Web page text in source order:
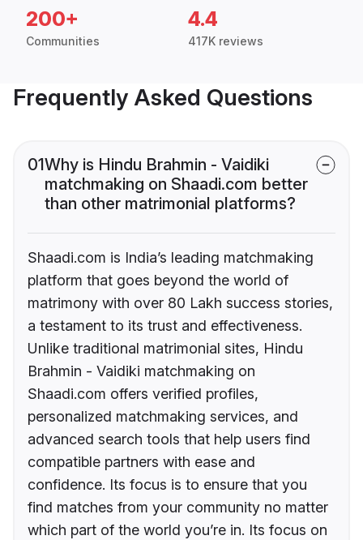
200+
Communities
4.4
417K reviews
Frequently Asked Questions
01Why is Hindu Brahmin - Vaidiki
matchmaking on Shaadi.com better
than other matrimonial platforms?
Shaadi.com is India’s leading matchmaking
platform that goes beyond the world of
matrimony with over 80 Lakh success stories,
a testament to its trust and effectiveness.
Unlike traditional matrimonial sites, Hindu
Brahmin - Vaidiki matchmaking on
Shaadi.com offers verified profiles,
personalized matchmaking services, and
advanced search tools that help users find
compatible partners with ease and
confidence. Its focus is to ensure that you
find matches from your community no matter
which part of the world you’re in. Its focus on